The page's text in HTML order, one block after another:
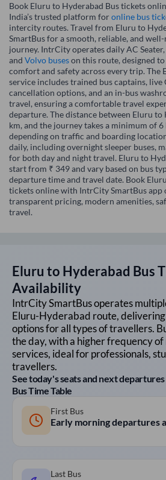
Book Eluru to Hyderabad Bus tickets
India’s trusted platform foronline bus
intercity routes. Travel from Eluru to
SmartBus for a smooth, reliable, and
journey. IntrCity operates daily AC
and Volvo buseson this route, designed
comfort and safety across every trip. The
service includes trained bus captains, live
cancellation options, and an in-bus
travel, ensuring a comfortable travel
departure. The distance between Eluru
km, and the journey takes a minimum of
depending on traffic and boarding
daily, including overnight sleeper buses,
for both day and night travel. Eluru to
start from ₹ 349 and vary based on bus
departure time and travel date. Book
tickets online with IntrCity SmartBus app
transparent pricing, modern amenities,
travel.
Eluru to Hyderabad Bus
Availability
IntrCity SmartBus operates
Eluru-Hyderabad route,
options for all types of travellers.
the day, with a higher frequency
services, ideal for professionals,
travellers.
See today's seats and next
Bus Time Table
First Bus
Early morning departures
Last Bus